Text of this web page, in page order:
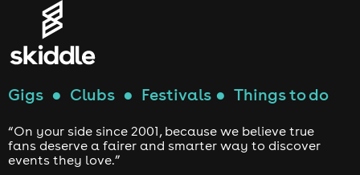
Gigs ● Clubs ● Festivals ● Things to do
“On your side since 2001, because we believe true
fans deserve a fairer and smarter way to discover
events they love.”